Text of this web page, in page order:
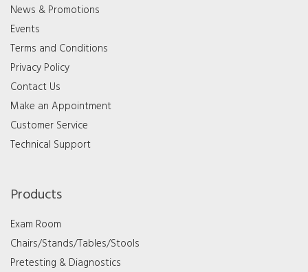
News & Promotions
Events
Terms and Conditions
Privacy Policy
Contact Us
Make an Appointment
Customer Service
Technical Support
Products
Exam Room
Chairs/Stands/Tables/Stools
Pretesting & Diagnostics